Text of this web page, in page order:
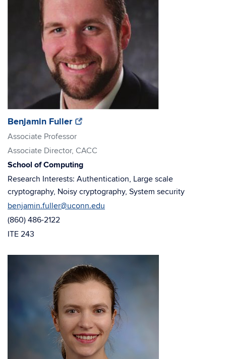
(opens
in
window)
Benjamin Fuller(opens
in
new
window)
Associate Professor
Associate Director, CACC
School of Computing
Research Interests: Authentication, Large scale
cryptography, Noisy cryptography, System security
benjamin.fuller@uconn.edu
(860) 486-2122
ITE 243